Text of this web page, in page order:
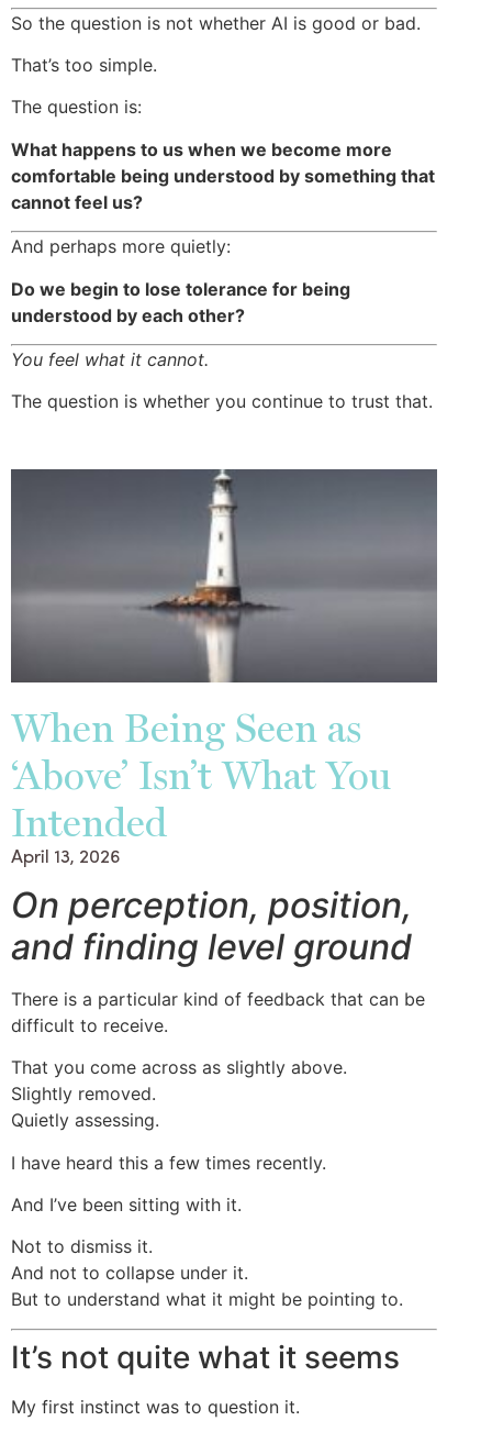
So the question is not whether AI is good or bad.
That’s too simple.
The question is:
What happens to us when we become more
comfortable being understood by something that
cannot feel us?
And perhaps more quietly:
Do we begin to lose tolerance for being
understood by each other?
You feel what it cannot.
The question is whether you continue to trust that.
When Being Seen as
‘Above’ Isn’t What You
Intended
April 13, 2026
On perception, position,
and finding level ground
There is a particular kind of feedback that can be
difficult to receive.
That you come across as slightly above.
Slightly removed.
Quietly assessing.
I have heard this a few times recently.
And I’ve been sitting with it.
Not to dismiss it.
And not to collapse under it.
But to understand what it might be pointing to.
It’s not quite what it seems
My first instinct was to question it.